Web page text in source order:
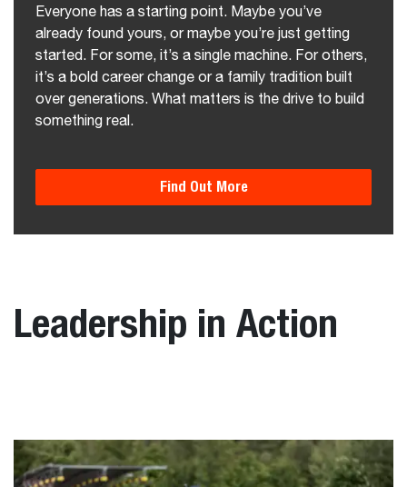
Everyone has a starting point. Maybe you’ve
already found yours, or maybe you’re just getting
started. For some, it’s a single machine. For others,
it’s a bold career change or a family tradition built
over generations. What matters is the drive to build
something real.
Find Out More
Leadership in Action